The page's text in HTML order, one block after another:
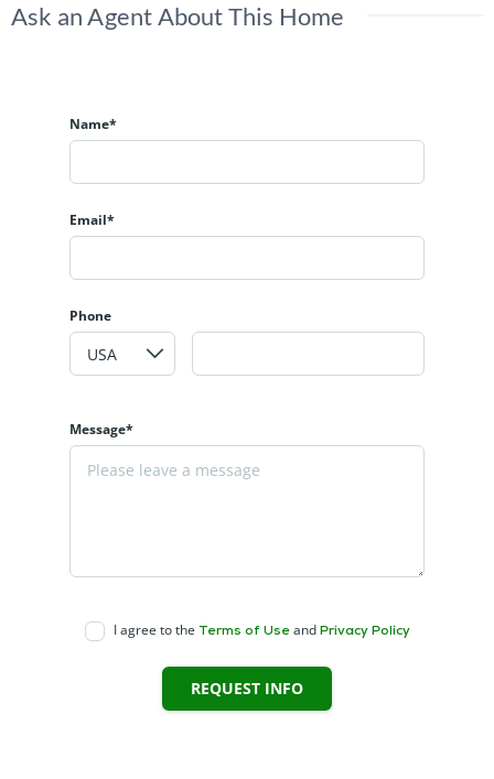
Ask an Agent About This Home
Name*
Email*
Phone
Message*
I agree to the Terms of Useand Privacy Policy
REQUEST INFO